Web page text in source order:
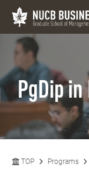
PgDip
TOP Programs